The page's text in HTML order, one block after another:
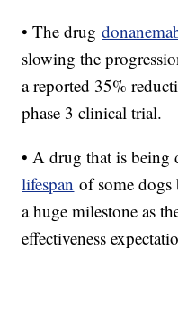
• The drug
slowing the
a reported 35%
phase 3 clinical trial.
• A drug that is
lifespan of some dogs
a huge milestone as
effectiveness